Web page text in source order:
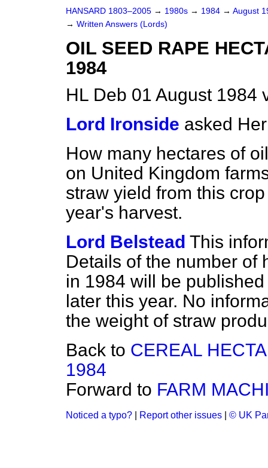
HANSARD 1803–2005 → 1980s → 1984 → August
→ Written Answers (Lords)
OIL SEED RAPE
1984
HL Deb 01 August 1984
Lord Ironside asked
How many hectares of
on United Kingdom
straw yield from this
year's harvest.
Lord Belstead This
Details of the number of
in 1984 will be
later this year. No
the weight of straw
Back to CEREAL
1984
Forward to FARM
Noticed a typo? Report other issues © UK